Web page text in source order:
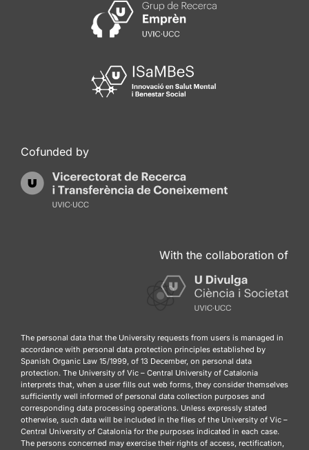
Cofunded by
With the collaboration of
The personal data that the University requests from users is managed in
accordance with personal data protection principles established by
Spanish Organic Law 15/1999, of 13 December, on personal data
protection. The University of Vic – Central University of Catalonia
interprets that, when a user fills out web forms, they consider themselves
sufficiently well informed of personal data collection purposes and
corresponding data processing operations. Unless expressly stated
otherwise, such data will be included in the files of the University of Vic –
Central University of Catalonia for the purposes indicated in each case.
The persons concerned may exercise their rights of access, rectification,